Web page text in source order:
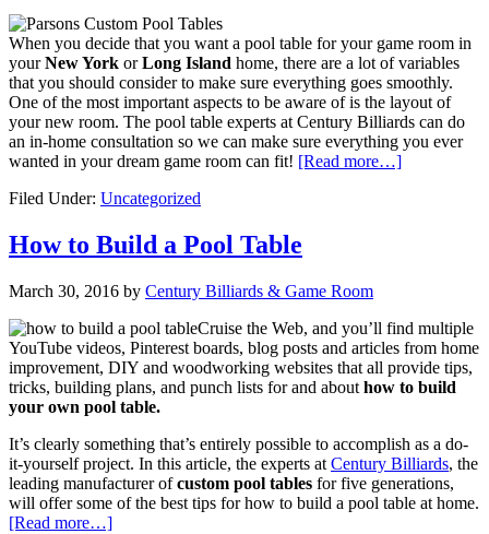
When you decide that you want a pool table for your game room in
yourNew York orLong Island home, there are a lot of variables
that you should consider to make sure everything goes smoothly.
One of the most important aspects to be aware of is the layout of
your new room. The pool table experts at Century Billiards can do
an in-home consultation so we can make sure everything you ever
wanted in your dream game room can fit! [Read more…]
Filed Under: Uncategorized
How to Build a Pool Table
March 30, 2016 by Century Billiards & Game Room
Cruise the Web, and you’ll find multiple
YouTube videos, Pinterest boards, blog posts and articles from home
improvement, DIY and woodworking websites that all provide tips,
tricks, building plans, and punch lists for and about how to build
your own pool table.
It’s clearly something that’s entirely possible to accomplish as a do-
it-yourself project. In this article, the experts at Century Billiards, the
leading manufacturer ofcustom pool tables for five generations,
will offer some of the best tips for how to build a pool table at home.
[Read more…]